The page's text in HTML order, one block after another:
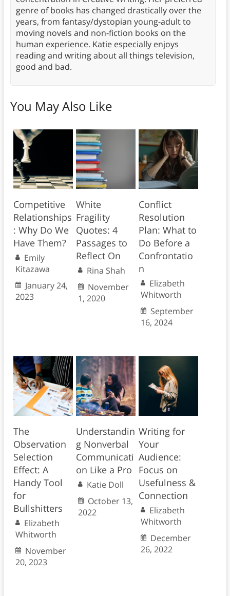
genre of books has changed drastically over the
years, from fantasy/dystopian young-adult to
moving novels and non-fiction books on the
human experience. Katie especially enjoys
reading and writing about all things television,
good and bad.
You May Also Like
Competitive
Relationships
: Why Do We
Have Them?
Emily
Kitazawa
January 24,
2023
White
Fragility
Quotes: 4
Passages to
Reflect On
Rina Shah
November
1, 2020
Conflict
Resolution
Plan: What to
Do Before a
Confrontatio
n
Elizabeth
Whitworth
September
16, 2024
The
Observation
Selection
Effect: A
Handy Tool
for
Bullshitters
Elizabeth
Whitworth
November
20, 2023
Understandin
g Nonverbal
Communicati
on Like a Pro
Katie Doll
October 13,
2022
Writing for
Your
Audience:
Focus on
Usefulness &
Connection
Elizabeth
Whitworth
December
26, 2022